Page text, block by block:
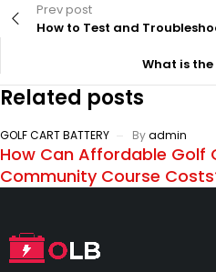
Prev post
How to Test and
What is the
Related posts
GOLF CART BATTERY Byadmin
How Can Affordable Golf
Community Course